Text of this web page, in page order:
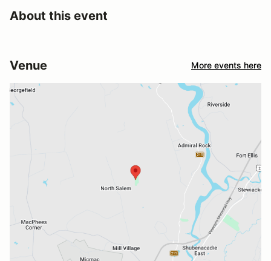
About this event
Venue More events here